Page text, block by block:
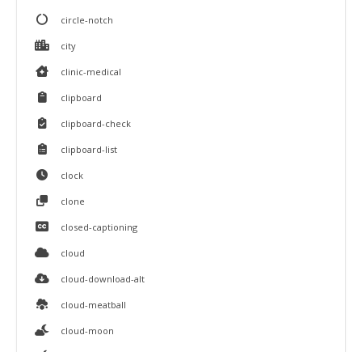
circle-notch
city
clinic-medical
clipboard
clipboard-check
clipboard-list
clock
clone
closed-captioning
cloud
cloud-download-alt
cloud-meatball
cloud-moon